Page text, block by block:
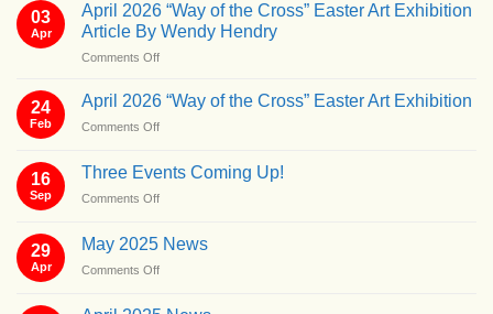
03
Apr
April 2026 “Way of the Cross” Easter Art Exhibition
Article By Wendy Hendry
Comments Offon
2026
Cross”
Article
24
Feb
April 2026 “Way of the Cross” Easter Art Exhibition
Comments Offon
“Way
of
Cross”
16
Sep
Three Events Coming Up!
Comments Offon
Events
Coming
Up!
29
Apr
May 2025 News
Comments Offon
2025